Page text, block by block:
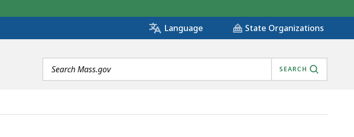
Language State Organizations
Search
terms
SEARCH